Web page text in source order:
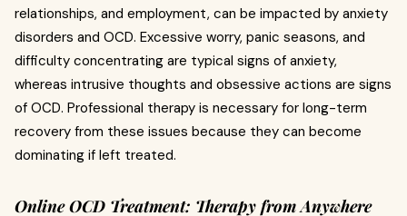
relationships, and employment, can be impacted by anxiety
disorders and OCD. Excessive worry, panic seasons, and
difficulty concentrating are typical signs of anxiety,
whereas intrusive thoughts and obsessive actions are signs
of OCD. Professional therapy is necessary for long-term
recovery from these issues because they can become
dominating if left treated.
Online OCD Treatment: Therapy from Anywhere